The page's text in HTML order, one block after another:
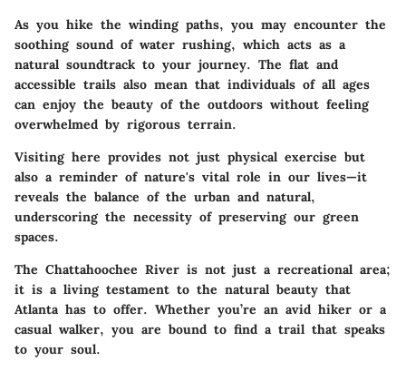
As you hike the winding paths, you may encounter the
soothing sound of water rushing, which acts as a
natural soundtrack to your journey. The flat and
accessible trails also mean that individuals of all ages
can enjoy the beauty of the outdoors without feeling
overwhelmed by rigorous terrain.
Visiting here provides not just physical exercise but
also a reminder of nature's vital role in our lives—it
reveals the balance of the urban and natural,
underscoring the necessity of preserving our green
spaces.
The Chattahoochee River is not just a recreational area;
it is a living testament to the natural beauty that
Atlanta has to offer. Whether you’re an avid hiker or a
casual walker, you are bound to find a trail that speaks
to your soul.